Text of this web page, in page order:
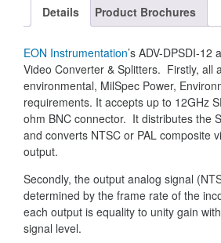
Details Product Brochures
EON Instrumentation’s ADV-DPSDI-12
Video Converter & Splitters. Firstly, all
environmental, MilSpec Power,
requirements. It accepts up to 12GHz
ohm BNC connector. It distributes the
and converts NTSC or PAL composite
output.
Secondly, the output analog signal
determined by the frame rate of the
each output is equality to unity gain
signal level.